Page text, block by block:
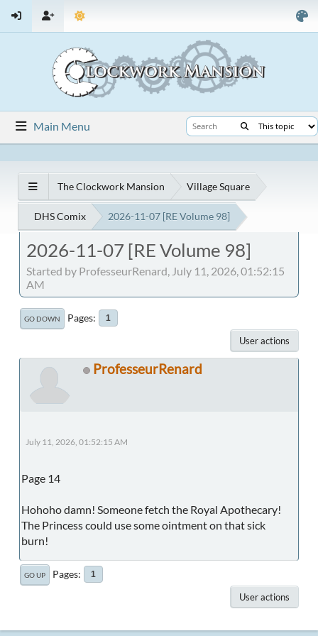
Main Menu
The Clockwork Mansion Village Square
DHS Comix 2026-11-07 [RE Volume 98]
2026-11-07 [RE Volume 98]
Started by ProfesseurRenard, July 11, 2026, 01:52:15
AM
GO DOWN Pages 1
User actions
ProfesseurRenard
July 11, 2026, 01:52:15 AM
Page 14
Hohoho damn! Someone fetch the Royal Apothecary!
The Princess could use some ointment on that sick
burn!
GO UP Pages 1
User actions